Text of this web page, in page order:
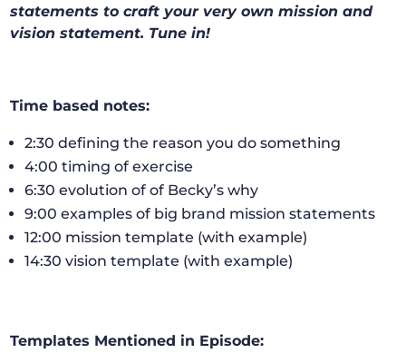
statements to craft your very own mission and
vision statement. Tune in!
Time based notes:
2:30 defining the reason you do something
4:00 timing of exercise
6:30 evolution of of Becky’s why
9:00 examples of big brand mission statements
12:00 mission template (with example)
14:30 vision template (with example)
Templates Mentioned in Episode: